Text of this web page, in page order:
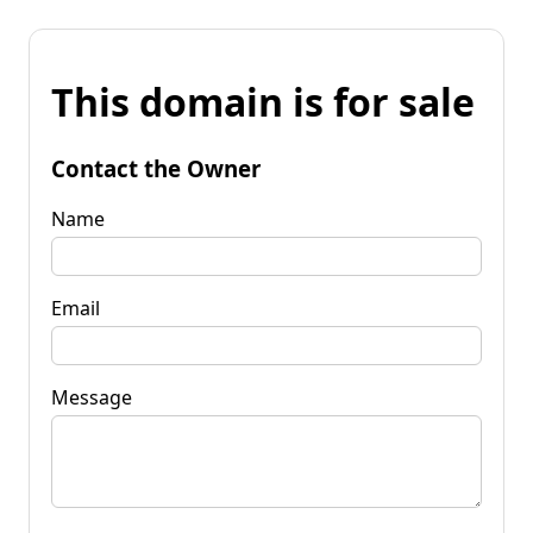
This domain is for sale
Contact the Owner
Name
Email
Message